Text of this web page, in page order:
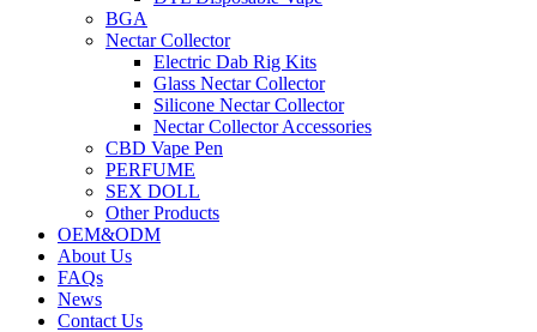
BGA
Nectar Collector
Electric Dab Rig Kits
Glass Nectar Collector
Silicone Nectar Collector
Nectar Collector Accessories
CBD Vape Pen
PERFUME
SEX DOLL
Other Products
OEM&ODM
About Us
FAQs
News
Contact Us